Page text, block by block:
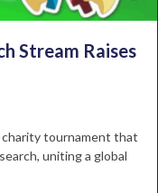
Stream Raises
tournament that
uniting a global